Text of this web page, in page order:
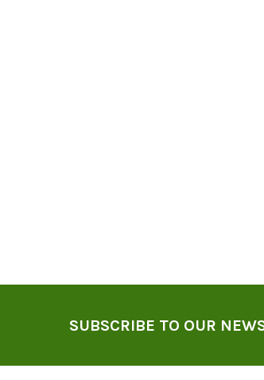
SUBSCRIBE TO OUR